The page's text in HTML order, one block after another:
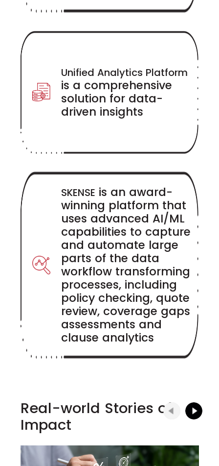
Unified Analytics Platform
is a comprehensive
solution for data-
driven insights
SKENSE is an award-
winning platform that
uses advanced AI/ML
capabilities to capture
and automate large
parts of the data
workflow transforming
processes, including
policy checking, quote
review, coverage gaps
assessments and
clause analytics
Real-world Stories of
Impact